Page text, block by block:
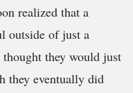
realized that a
outside of just a
they would just
they eventually did